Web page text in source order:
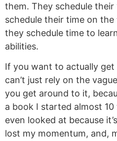
them. They schedule
schedule their time on
they schedule time to
abilities.
If you want to actually
can’t just rely on the
you get around to it,
a book I started almost 10
even looked at because
lost my momentum, and,